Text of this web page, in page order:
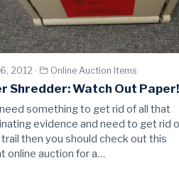
6, 2012 · Online Auction Items
Shredder: Watch Out Paper!
need something to get rid of all that
evidence and need to get rid
then you should check out this
online auction for a…